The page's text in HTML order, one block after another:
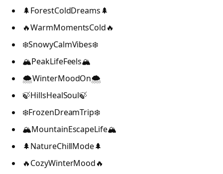
🌲ForestColdDreams🌲
🔥WarmMomentsCold🔥
❄️SnowyCalmVibes❄️
🏔️PeakLifeFeels🏔️
🌨️WinterMoodOn🌨️
🍃HillsHealSoul🍃
❄️FrozenDreamTrip❄️
🏔️MountainEscapeLife🏔️
🌲NatureChillMode🌲
🔥CozyWinterMood🔥